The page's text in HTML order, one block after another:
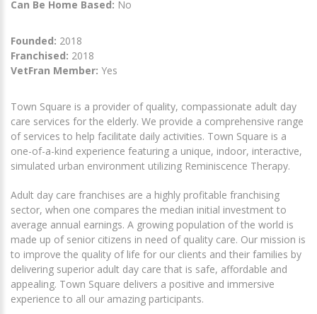
Can Be Home Based: No
Founded: 2018
Franchised: 2018
VetFran Member: Yes
Town Square is a provider of quality, compassionate adult day
care services for the elderly. We provide a comprehensive range
of services to help facilitate daily activities. Town Square is a
one-of-a-kind experience featuring a unique, indoor, interactive,
simulated urban environment utilizing Reminiscence Therapy.
Adult day care franchises are a highly profitable franchising
sector, when one compares the median initial investment to
average annual earnings. A growing population of the world is
made up of senior citizens in need of quality care. Our mission is
to improve the quality of life for our clients and their families by
delivering superior adult day care that is safe, affordable and
appealing. Town Square delivers a positive and immersive
experience to all our amazing participants.